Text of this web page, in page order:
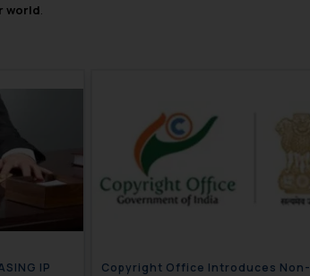
world
IP
Copyright Office Introduces Non-